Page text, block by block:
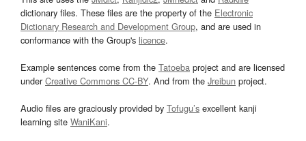
dictionary files. These files are the property of the Electronic
Dictionary Research and Development Group, and are used in
conformance with the Group's licence.
Example sentences come from the Tatoeba project and are licensed
underCreative Commons CC-BY. And from the Jreibun project.
Audio files are graciously provided by Tofugu’s excellent kanji
learning site WaniKani.